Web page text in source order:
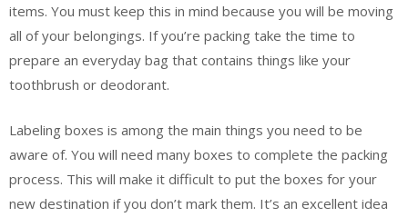
items. You must keep this in mind because you will be moving
all of your belongings. If you’re packing take the time to
prepare an everyday bag that contains things like your
toothbrush or deodorant.
Labeling boxes is among the main things you need to be
aware of. You will need many boxes to complete the packing
process. This will make it difficult to put the boxes for your
new destination if you don’t mark them. It’s an excellent idea